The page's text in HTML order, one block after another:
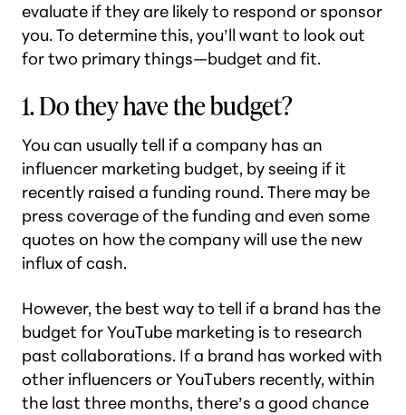
evaluate if they are likely to respond or sponsor
you. To determine this, you’ll want to look out
for two primary things—budget and fit.
1. Do they have the budget?
You can usually tell if a company has an
influencer marketing budget, by seeing if it
recently raised a funding round. There may be
press coverage of the funding and even some
quotes on how the company will use the new
influx of cash.
However, the best way to tell if a brand has the
budget for YouTube marketing is to research
past collaborations. If a brand has worked with
other influencers or YouTubers recently, within
the last three months, there’s a good chance